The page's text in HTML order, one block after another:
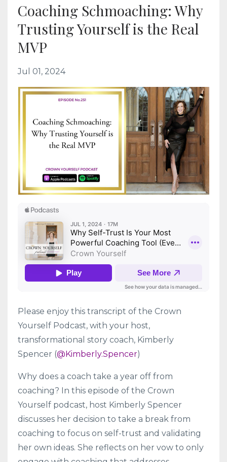
Coaching Schmoaching: Why
Trusting Yourself is the Real
MVP
Jul 01, 2024
Please enjoy this transcript of the Crown
Yourself Podcast, with your host,
transformational story coach, Kimberly
Spencer (@Kimberly.Spencer)
Why does a coach take a year off from
coaching? In this episode of the Crown
Yourself podcast, host Kimberly Spencer
discusses her decision to take a break from
coaching to focus on self-trust and validating
her own ideas. She reflects on her vow to only